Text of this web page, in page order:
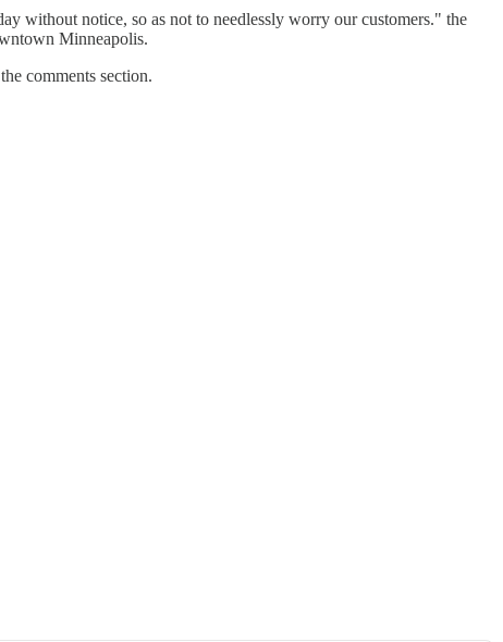
without notice, so as not to needlessly worry our customers." the
Minneapolis.
comments section.